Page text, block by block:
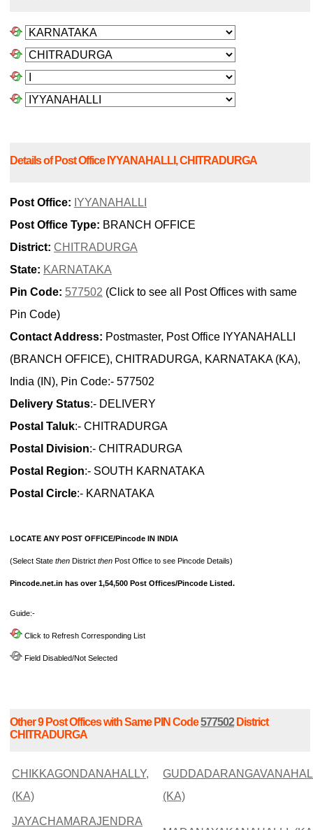
Details of Post Office IYYANAHALLI, CHITRADURGA
Post Office: IYYANAHALLI
Post Office Type: BRANCH OFFICE
District: CHITRADURGA
State: KARNATAKA
Pin Code: 577502 (Click to see all Post Offices with same
Pin Code)
Contact Address: Postmaster, Post Office IYYANAHALLI
(BRANCH OFFICE), CHITRADURGA, KARNATAKA (KA),
India (IN), Pin Code:- 577502
Delivery Status:- DELIVERY
Postal Taluk:- CHITRADURGA
Postal Division:- CHITRADURGA
Postal Region:- SOUTH KARNATAKA
Postal Circle:- KARNATAKA
LOCATE ANY POST OFFICE/Pincode IN INDIA
(Select State then District then Post Office to see Pincode Details)
Pincode.net.in has over 1,54,500 Post Offices/Pincode Listed.
Guide:-
Click to Refresh Corresponding List
Field Disabled/Not Selected
Other 9 Post Offices with Same PIN Code577502District
CHITRADURGA
CHIKKAGONDANAHALLY,
(KA)
(KA)
JAYACHAMARAJENDRA